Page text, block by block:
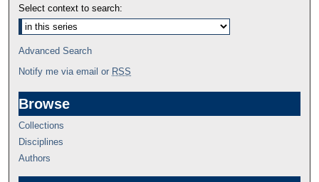
Select context to search:
Advanced Search
Notify me via email or RSS
Browse
Collections
Disciplines
Authors